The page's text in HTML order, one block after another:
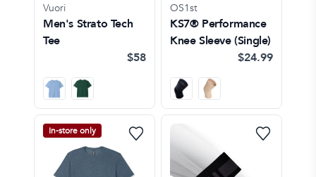
Vuori
Men's Strato Tech
Tee
$58
OS1st
KS7® Performance
Knee Sleeve (Single)
$24.99
In-store only